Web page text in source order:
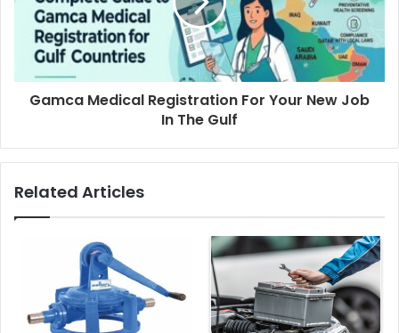
Gamca Medical Registration For Your New Job
In The Gulf
Related Articles